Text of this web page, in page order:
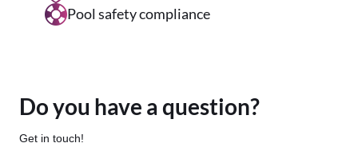
Pool safety compliance
Do you have a question?
Get in touch!